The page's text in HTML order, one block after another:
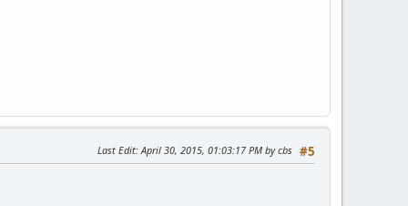
#5
Last Edit: April 30, 2015, 01:03:17 PM by cbs